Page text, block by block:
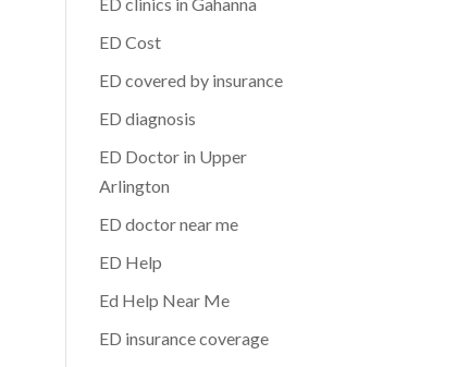
ED Cost
ED covered by insurance
ED diagnosis
ED Doctor in Upper
Arlington
ED doctor near me
ED Help
Ed Help Near Me
ED insurance coverage